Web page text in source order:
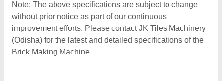
Note: The above specifications are subject to change
without prior notice as part of our continuous
improvement efforts. Please contact JK Tiles Machinery
(Odisha) for the latest and detailed specifications of the
Brick Making Machine.